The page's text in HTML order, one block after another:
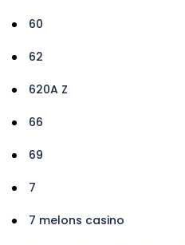
60
62
620A Z
66
69
7
7 melons casino